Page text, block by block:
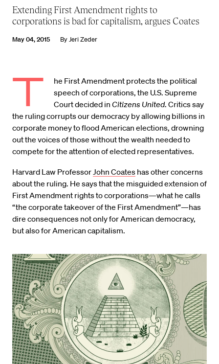
Extending First Amendment rights to
corporations is bad for capitalism, argues Coates
May 04, 2015 ByJeri Zeder
T
he First Amendment protects the political
speech of corporations, the U.S. Supreme
Court decided inCitizens United. Critics say
the ruling corrupts our democracy by allowing billions in
corporate money to flood American elections, drowning
out the voices of those without the wealth needed to
compete for the attention of elected representatives.
Harvard Law ProfessorJohn Coates has other concerns
about the ruling. He says that the misguided extension of
First Amendment rights to corporations—what he calls
“the corporate takeover of the First Amendment”—has
dire consequences not only for American democracy,
but also for American capitalism.